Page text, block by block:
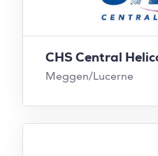
CHS Central
Meggen/Lucerne